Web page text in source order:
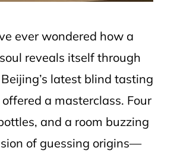
ever wondered how a
soul reveals itself through
latest blind tasting
a masterclass. Four
and a room buzzing
of guessing origins—